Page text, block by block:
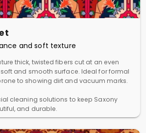
and soft texture
thick, twisted fibers cut at an even
and smooth surface. Ideal for formal
to showing dirt and vacuum marks.
cleaning solutions to keep Saxony
and durable.